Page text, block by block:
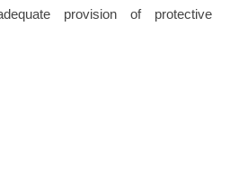
provision of protective